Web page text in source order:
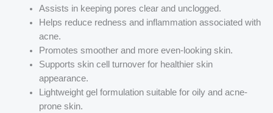
Assists in keeping pores clear and unclogged.
Helps reduce redness and inflammation associated with
acne.
Promotes smoother and more even-looking skin.
Supports skin cell turnover for healthier skin
appearance.
Lightweight gel formulation suitable for oily and acne-
prone skin.